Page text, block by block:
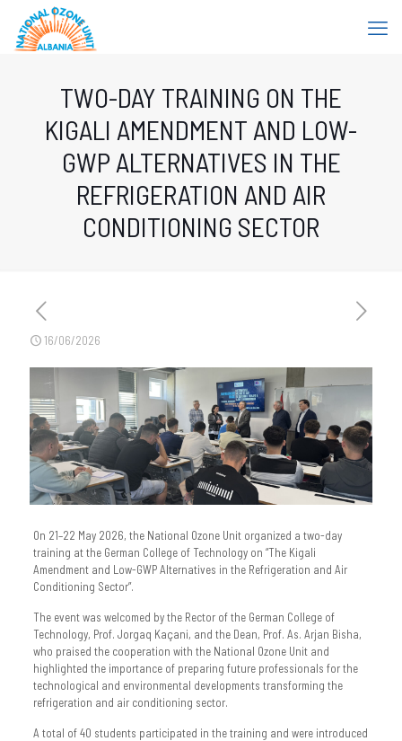
TWO-DAY TRAINING ON THE
KIGALI AMENDMENT AND LOW-
GWP ALTERNATIVES IN THE
REFRIGERATION AND AIR
CONDITIONING SECTOR
16/06/2026
On 21–22 May 2026, the National Ozone Unit organized a two-day
training at the German College of Technology on “The Kigali
Amendment and Low-GWP Alternatives in the Refrigeration and Air
Conditioning Sector”.
The event was welcomed by the Rector of the German College of
Technology, Prof. Jorgaq Kaçani, and the Dean, Prof. As. Arjan Bisha,
who praised the cooperation with the National Ozone Unit and
highlighted the importance of preparing future professionals for the
technological and environmental developments transforming the
refrigeration and air conditioning sector.
A total of 40 students participated in the training and were introduced